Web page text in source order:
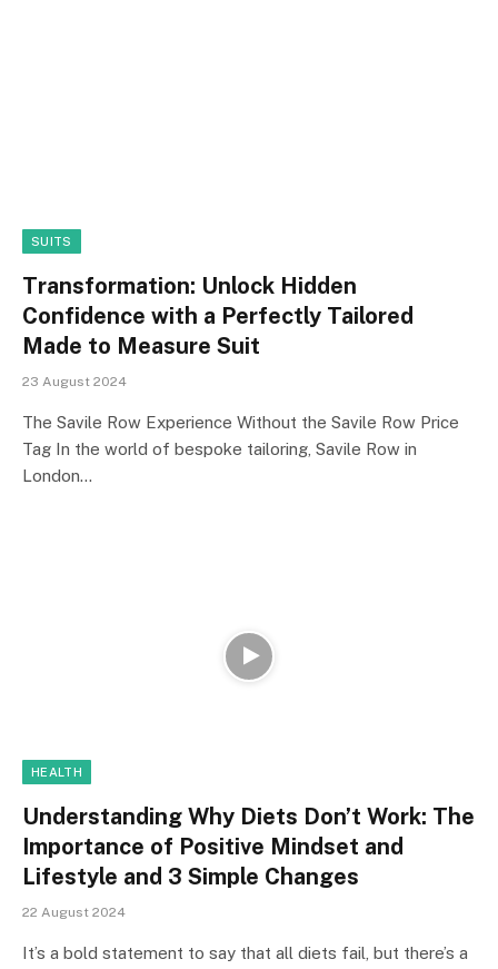
SUITS
Transformation: Unlock Hidden
Confidence with a Perfectly Tailored
Made to Measure Suit
23 August 2024
The Savile Row Experience Without the Savile Row Price
Tag In the world of bespoke tailoring, Savile Row in
London…
HEALTH
Understanding Why Diets Don’t Work: The
Importance of Positive Mindset and
Lifestyle and 3 Simple Changes
22 August 2024
It’s a bold statement to say that all diets fail, but there’s a